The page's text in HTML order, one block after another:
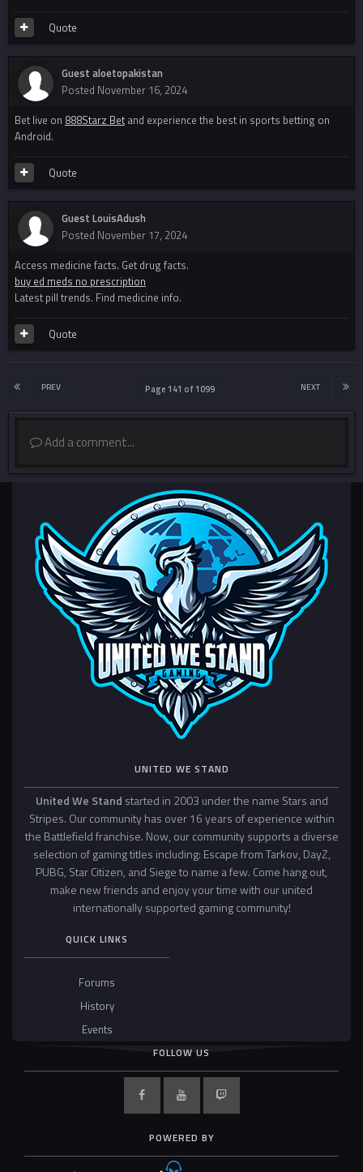
Quote
Guest aloetopakistan
Posted November 16, 2024
Bet live on 888Starz Bet and experience the best in sports betting on
Android.
Quote
Guest LouisAdush
Posted November 17, 2024
Access medicine facts. Get drug facts.
buy ed meds no prescription
Latest pill trends. Find medicine info.
Quote
PREV NEXT
Page 141 of 1099
Add a comment...
UNITED WE STAND
United We Stand started in 2003 under the name Stars and
Stripes. Our community has over 16 years of experience within
the Battlefield franchise. Now, our community supports a diverse
selection of gaming titles including: Escape from Tarkov, DayZ,
PUBG, Star Citizen, and Siege to name a few. Come hang out,
make new friends and enjoy your time with our united
internationally supported gaming community!
QUICK LINKS
Forums
History
Events
FOLLOW US
POWERED BY